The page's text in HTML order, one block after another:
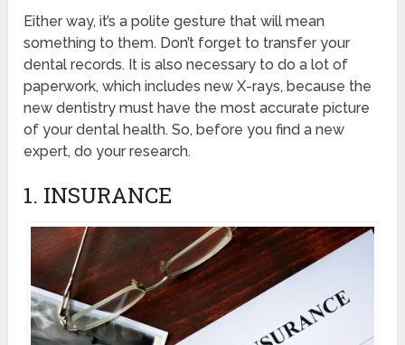
Either way, it’s a polite gesture that will mean
something to them. Don’t forget to transfer your
dental records. It is also necessary to do a lot of
paperwork, which includes new X-rays, because the
new dentistry must have the most accurate picture
of your dental health. So, before you find a new
expert, do your research.
1. INSURANCE